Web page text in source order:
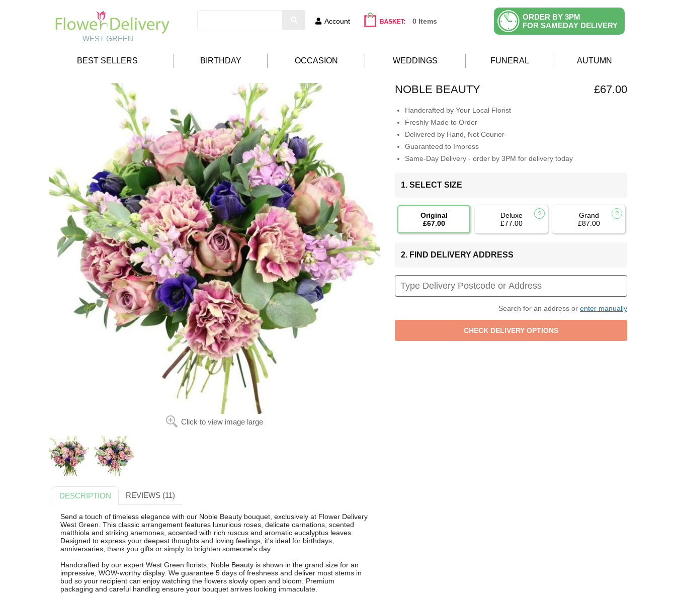
Account 0 Items
ORDER BY 3PM
FOR SAMEDAY DELIVERY
BEST SELLERS BIRTHDAY OCCASION WEDDINGS FUNERAL AUTUMN
Click to view image large
NOBLE BEAUTY £67.00
Handcrafted by Your Local Florist
Freshly Made to Order
Delivered by Hand, Not Courier
Guaranteed to Impress
Same-Day Delivery - order by 3PM for delivery today
1. SELECT SIZE
Original
£67.00
Deluxe
£77.00
Grand
£87.00
2. FIND DELIVERY ADDRESS
Search for an address or enter manually
DESCRIPTION REVIEWS (11)
Send a touch of timeless elegance with our Noble Beauty bouquet, exclusively at Flower Delivery
West Green. This classic arrangement features luxurious roses, delicate carnations, scented
matthiola and striking anemones, accented with rich ruscus and aromatic eucalyptus leaves.
Designed to express your deepest thoughts and loving feelings, it's ideal for birthdays,
anniversaries, thank you gifts or simply to brighten someone's day.
Handcrafted by our expert West Green florists, Noble Beauty is shown in the grand size for an
impressive, WOW-worthy display. We guarantee 5 days of freshness and deliver most stems in
bud so your recipient can enjoy watching the flowers slowly open and bloom. Premium
packaging and careful handling ensure your bouquet arrives looking immaculate.